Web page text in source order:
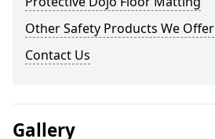
Other Safety Products We Offer
Contact Us
Gallery